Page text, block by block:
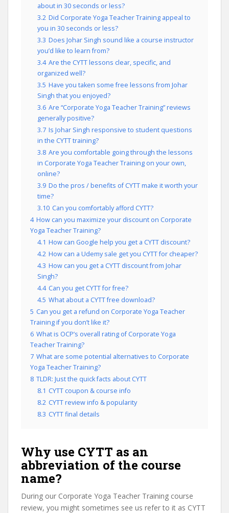
about in 30 seconds or less?
3.2 Did Corporate Yoga Teacher Training appeal to
you in 30 seconds or less?
3.3 Does Johar Singh sound like a course instructor
you’d like to learn from?
3.4 Are the CYTT lessons clear, specific, and
organized well?
3.5 Have you taken some free lessons from Johar
Singh that you enjoyed?
3.6 Are “Corporate Yoga Teacher Training” reviews
generally positive?
3.7 Is Johar Singh responsive to student questions
in the CYTT training?
3.8 Are you comfortable going through the lessons
in Corporate Yoga Teacher Training on your own,
online?
3.9 Do the pros / benefits of CYTT make it worth your
time?
3.10 Can you comfortably afford CYTT?
4 How can you maximize your discount on Corporate
Yoga Teacher Training?
4.1 How can Google help you get a CYTT discount?
4.2 How can a Udemy sale get you CYTT for cheaper?
4.3 How can you get a CYTT discount from Johar
Singh?
4.4 Can you get CYTT for free?
4.5 What about a CYTT free download?
5 Can you get a refund on Corporate Yoga Teacher
Training if you don’t like it?
6 What is OCP’s overall rating of Corporate Yoga
Teacher Training?
7 What are some potential alternatives to Corporate
Yoga Teacher Training?
8 TLDR: Just the quick facts about CYTT
8.1 CYTT coupon & course info
8.2 CYTT review info & popularity
8.3 CYTT final details
Why use CYTT as an
abbreviation of the course
name?
During our Corporate Yoga Teacher Training course
review, you might sometimes see us refer to it as CYTT